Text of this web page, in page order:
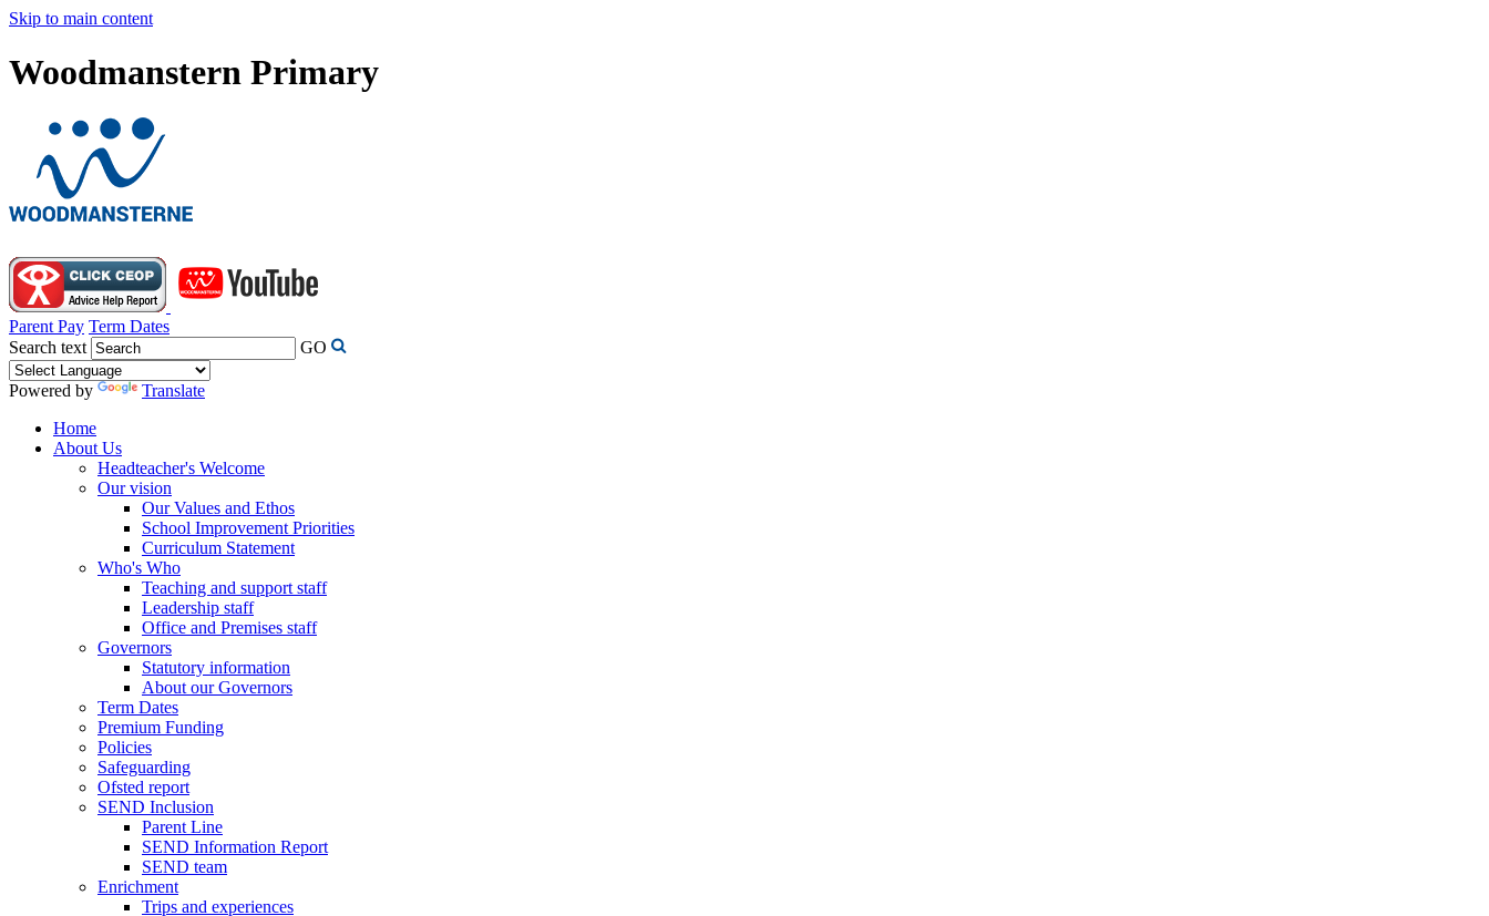
Skip to main content
Woodmanstern Primary
Parent Pay Term Dates
Search text
GO
Powered by
Translate
Home
About Us
Headteacher's Welcome
Our vision
Our Values and Ethos
School Improvement Priorities
Curriculum Statement
Who's Who
Teaching and support staff
Leadership staff
Office and Premises staff
Governors
Statutory information
About our Governors
Term Dates
Premium Funding
Policies
Safeguarding
Ofsted report
SEND Inclusion
Parent Line
SEND Information Report
SEND team
Enrichment
Trips and experiences